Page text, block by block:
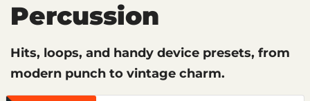
Percussion
Hits, loops, and handy device presets, from
modern punch to vintage charm.